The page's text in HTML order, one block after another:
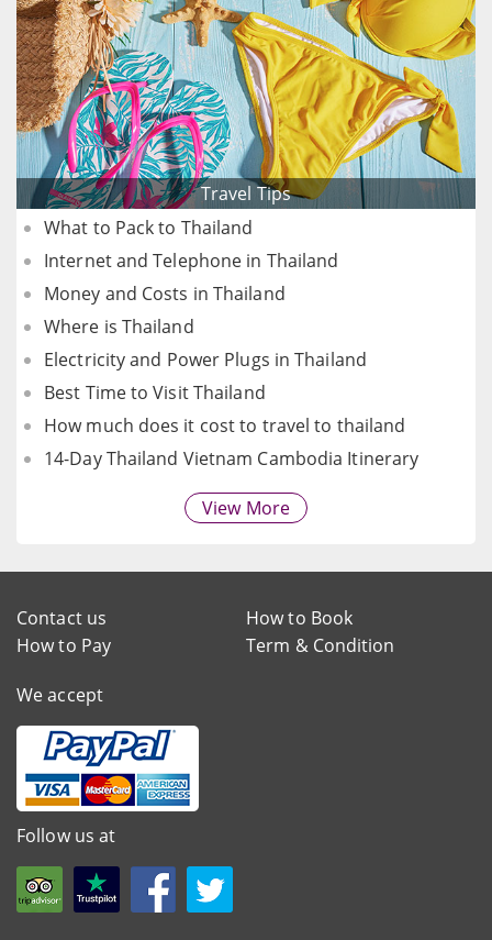
Travel Tips
What to Pack to Thailand
Internet and Telephone in Thailand
Money and Costs in Thailand
Where is Thailand
Electricity and Power Plugs in Thailand
Best Time to Visit Thailand
How much does it cost to travel to thailand
14-Day Thailand Vietnam Cambodia Itinerary
View More
Contact us
How to Book
How to Pay
Term & Condition
We accept
Follow us at